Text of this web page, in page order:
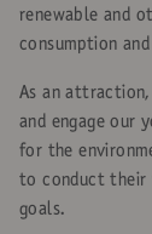
renewable and
consumption
As an
and engage our
for the
to conduct their
goals.